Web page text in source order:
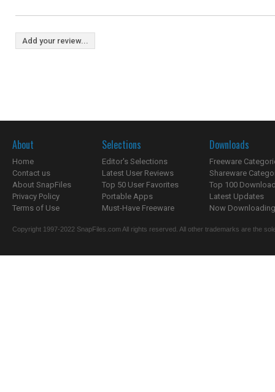
Add your review...
About
Home
Contact us
About SnapFiles
Privacy Policy
Terms of Use
Selections
Editor's Selections
Latest User Reviews
Top 50 User Favorites
Portable Apps
Must-Have Freeware
Downloads
Freeware
Shareware
Top 100
Latest Updates
Now
Copyright 1997-2022 SnapFiles.com All rights reserved. All other trademarks are the